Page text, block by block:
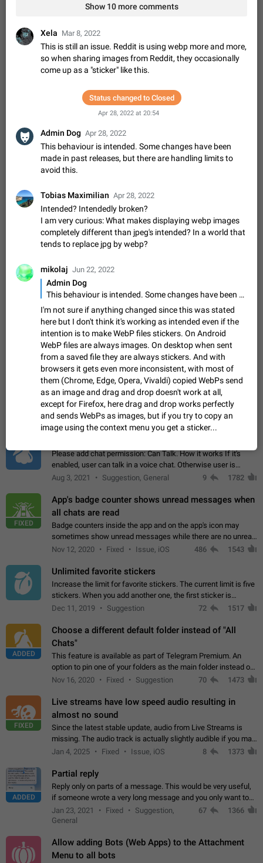
Shadowsocks proxy support
support The ( vmess / vmess1 / ss / ssr / trojan ) proxy link in
the message can be clicked
Disable "New Contact Joined" chats
Users receive a notification when one of their contacts
disable the notification: the new chats will appear in the list
without sending a notification.…
Dec 11, 2019 Suggestion, General
regional languages, such as Chinese and Japanese
Improve the ability to search chat history for Asian regional
languages, such as Chinese and Japanese. Telegram's chat
history search function is based on words, and is suitable for
Dec 23, 2020
The sticker text is covered of the time of the
message
The time of the message is displayed on the sticker. It is not
comfortable to read sticker. It often happens that time covers
part of the text on the sticker. And if the sticker is sent from
Mar 20, 2022 Android, Suggestion
Update Iran Flag Emoji to Sun & Lion
PSA: کاربران گرامی دقت داشته باشید که نیاز به ارسال
کامنت‌های اسپم در این پیشنهاد نیست و لایک کردن پیشنهاد
کافیست این اقدام هم‌وطنان که به صورت گروهی در حال اسپم
کردن بخش پشتیبانی و پلتفرم پیشنهادهای…
Emergency passcode to hide chats
Option to set an alternative passcode ("double bottom") that
either opens a limited set of chats, opens a different account,
or destroys one of the connected accounts completely when
entered. Use cases…
Feb 27, 2021 Suggestion 93
Notify all group members
An option to notify all group members or admins using a
special mention (e.g. @all and @admins). Use cases
Important news and major updates in big communities.
Potential issues Some group admins already…
Nov 4, 2019 Suggestion 119 1809
Please add chat permission: Can Talk. How it works If it's
enabled, user can talk in a voice chat. Otherwise user is
muted. For users In apps it would be useful for chat owners -
Aug 3, 2021 Suggestion, General 9 1782
FIXED
App's badge counter shows unread messages when
all chats are read
Badge counters inside the app and on the app's icon may
sometimes show unread messages while there are no unread
chats in the list. Workaround Tap 10 times on the Settings tab
Nov 12, 2020 Fixed Issue, iOS 486 1543
Unlimited favorite stickers
Increase the limit for favorite stickers. The current limit is five
stickers. When you add another one, the first sticker is
replaced. Use cases Choose a limited set of stickers which
Dec 11, 2019 Suggestion 72 1517
ADDED
Choose a different default folder instead of "All
Chats"
This feature is available as part of Telegram Premium. An
option to pin one of your folders as the main folder instead of
All Chats. When you open the app, it would show you the
Nov 16, 2020 Fixed Suggestion 70 1473
FIXED
Live streams have low speed audio resulting in
almost no sound
Since the latest stable update, audio from Live Streams is
missing. The audio track is actually slightly audible if you max
out the volume of your device, but it will be barely noticeable,
Jan 4, 2025 Fixed Issue, iOS 8 1373
ADDED
Partial reply
Reply only on parts of a message. This would be very useful,
if someone wrote a very long message and you only want to
refer to one or two sentences - or even only one or a few
words. If you click on…
Jan 23, 2021 Fixed
Suggestion,
General
67 1366
Allow adding Bots (Web Apps) to the Attachment
Menu to all bots
Show 10 more comments
Xela Mar 8, 2022
This is still an issue. Reddit is using webp more and more,
so when sharing images from Reddit, they occasionally
come up as a "sticker" like this.
Status changed to Closed
Apr 28, 2022 at 20:54
Admin Dog Apr 28, 2022
This behaviour is intended. Some changes have been
made in past releases, but there are handling limits to
avoid this.
Tobias Maximilian Apr 28, 2022
Intended? Intendedly broken?
I am very curious: What makes displaying webp images
completely different than jpeg's intended? In a world that
tends to replace jpg by webp?
mikolaj Jun 22, 2022
Admin Dog
This behaviour is intended. Some changes have been made in past releases, but there are handling limits to avoid this.
I'm not sure if anything changed since this was stated
here but I don't think it's working as intended even if the
intention is to make WebP files stickers. On Android
WebP files are always images. On desktop when sent
from a saved file they are always stickers. And with
browsers it gets even more inconsistent, with most of
them (Chrome, Edge, Opera, Vivaldi) copied WebPs send
as an image and drag and drop doesn't work at all,
except for Firefox, here drag and drop works perfectly
and sends WebPs as images, but if you try to copy an
image using the context menu you get a sticker...